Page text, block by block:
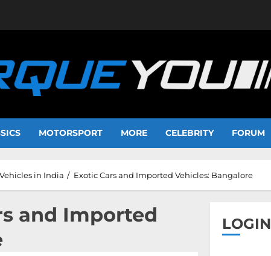
MOTORSPORT MORE CELEBRITY FORUM
in India Exotic Cars and Imported Vehicles: Bangalore
and Imported
LOGIN